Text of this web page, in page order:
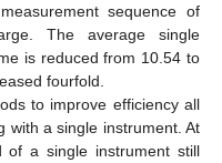
sequence of
The average single
is reduced from 10.54 to
fourfold.
to improve efficiency all
with a single instrument. At
of a single instrument still